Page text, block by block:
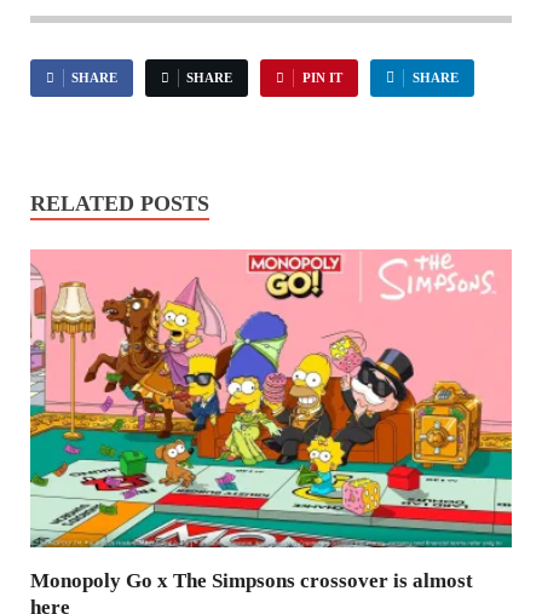
SHARE SHARE PIN IT SHARE
RELATED POSTS
Monopoly Go x The Simpsons crossover is almost
here